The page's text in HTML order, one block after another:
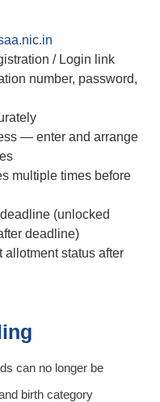
/ Login link
number, password,
— enter and arrange
multiple times before
(unlocked
deadline)
allotment status after
can no longer be
birth category